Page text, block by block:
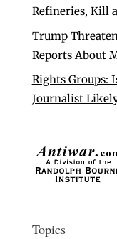
Refineries, Kill
Trump
Reports About
Rights Groups:
Journalist
Topics